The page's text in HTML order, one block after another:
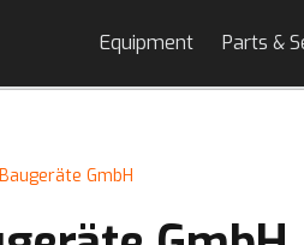
Equipment Parts &
GmbH